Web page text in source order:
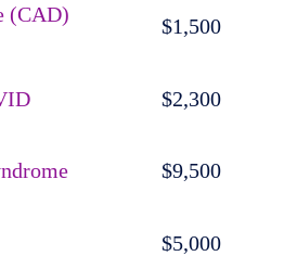
(CAD)
$1,500
$2,300
$9,500
$5,000